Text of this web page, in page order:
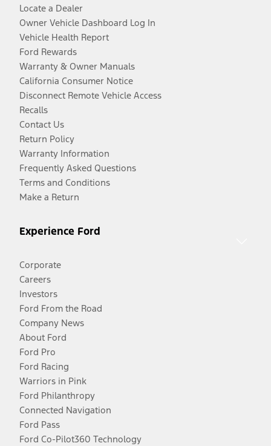
Locate a Dealer
Owner Vehicle Dashboard Log In
Vehicle Health Report
Ford Rewards
Warranty & Owner Manuals
California Consumer Notice
Disconnect Remote Vehicle Access
Recalls
Contact Us
Return Policy
Warranty Information
Frequently Asked Questions
Terms and Conditions
Make a Return
Experience Ford
Corporate
Careers
Investors
Ford From the Road
Company News
About Ford
Ford Pro
Ford Racing
Warriors in Pink
Ford Philanthropy
Connected Navigation
Ford Pass
Ford Co-Pilot360 Technology